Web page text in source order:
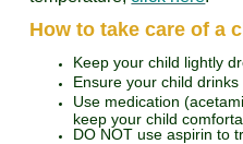
How to take care of a
Keep your child lightly
Ensure your child
Use medication
keep your child
DO NOT use aspirin to